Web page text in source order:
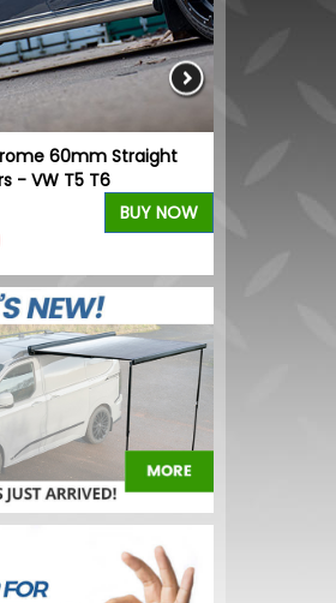
60mm Straight
- VW T5 T6
BUY NOW